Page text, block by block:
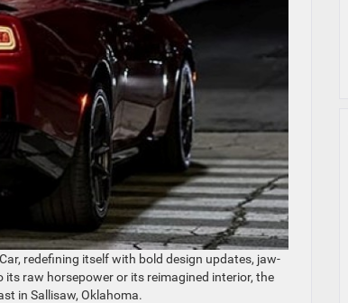
redefining itself with bold design updates, jaw-
raw horsepower or its reimagined interior, the
in Sallisaw, Oklahoma.